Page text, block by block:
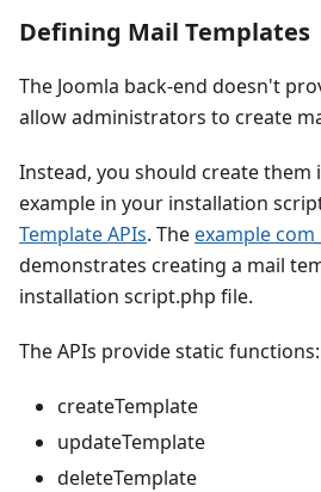
Defining Mail Templates
The Joomla back-end doesn't
allow administrators to create
Instead, you should create them
example in your installation
Template APIs. Theexample
demonstrates creating a mail
installation script.php file.
The APIs provide static functions:
createTemplate
updateTemplate
deleteTemplate